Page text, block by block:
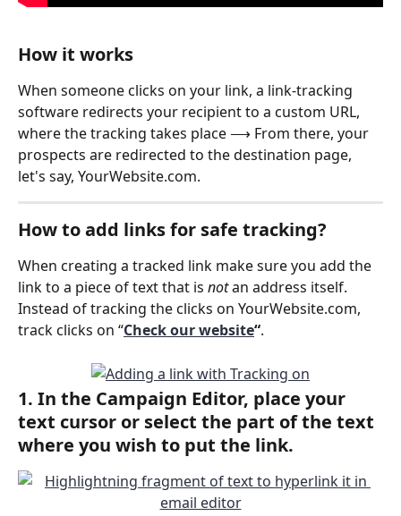
How it works
When someone clicks on your link, a link-tracking
software redirects your recipient to a custom URL,
where the tracking takes place ⟶ From there, your
prospects are redirected to the destination page,
let's say, YourWebsite.com.
How to add links for safe tracking?
When creating a tracked link make sure you add the
link to a piece of text that is not an address itself.
Instead of tracking the clicks on YourWebsite.com,
track clicks on “Check our website“.
1. In the Campaign Editor, place your
text cursor or select the part of the text
where you wish to put the link.